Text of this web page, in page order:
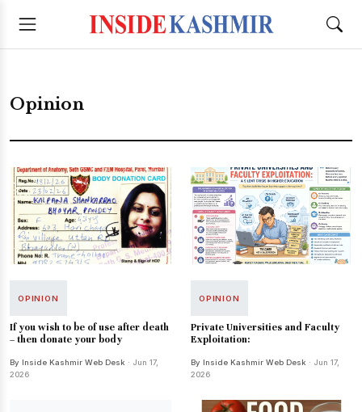
Opinion
OPINION
If you wish to be of use after death
– then donate your body
By Inside Kashmir Web Desk · Jun 17,
2026
OPINION
Private Universities and Faculty
Exploitation:
By Inside Kashmir Web Desk · Jun 17,
2026